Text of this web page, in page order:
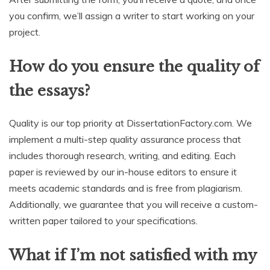
you confirm, we’ll assign a writer to start working on your
project.
How do you ensure the quality of
the essays?
Quality is our top priority at DissertationFactory.com. We
implement a multi-step quality assurance process that
includes thorough research, writing, and editing. Each
paper is reviewed by our in-house editors to ensure it
meets academic standards and is free from plagiarism.
Additionally, we guarantee that you will receive a custom-
written paper tailored to your specifications.
What if I’m not satisfied with my